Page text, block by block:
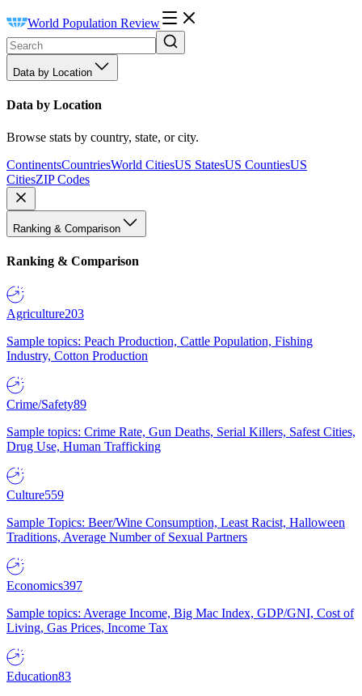
World Population Review
Data by Location
Data by Location
Browse stats by country, state, or city.
ContinentsCountriesWorld CitiesUS StatesUS CountiesUS
CitiesZIP Codes
Ranking & Comparison
Ranking & Comparison
Agriculture203
Sample topics: Peach Production, Cattle Population, Fishing
Industry, Cotton Production
Crime/Safety89
Sample topics: Crime Rate, Gun Deaths, Serial Killers, Safest Cities,
Drug Use, Human Trafficking
Culture559
Sample Topics: Beer/Wine Consumption, Least Racist, Halloween
Traditions, Average Number of Sexual Partners
Economics397
Sample topics: Average Income, Big Mac Index, GDP/GNI, Cost of
Living, Gas Prices, Income Tax
Education83